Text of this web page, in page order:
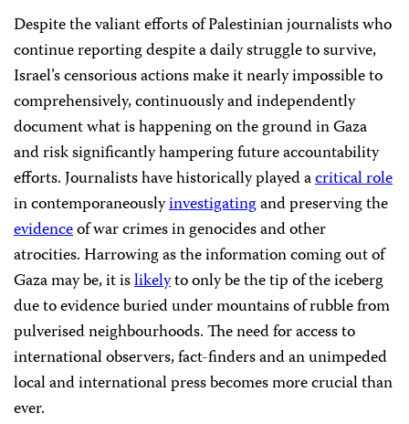
Despite the valiant efforts of Palestinian journalists who
continue reporting despite a daily struggle to survive,
Israel’s censorious actions make it nearly impossible to
comprehensively, continuously and independently
document what is happening on the ground in Gaza
and risk significantly hampering future accountability
efforts. Journalists have historically played acritical role
in contemporaneouslyinvestigatingand preserving the
evidenceof war crimes in genocides and other
atrocities. Harrowing as the information coming out of
Gaza may be, it islikelyto only be the tip of the iceberg
due to evidence buried under mountains of rubble from
pulverised neighbourhoods. The need for access to
international observers, fact-finders and an unimpeded
local and international press becomes more crucial than
ever.